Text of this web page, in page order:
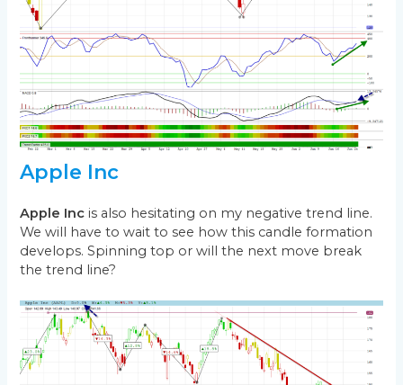
Apple Inc
Apple Inc is also hesitating on my negative trend line.
We will have to wait to see how this candle formation
develops. Spinning top or will the next move break
the trend line?